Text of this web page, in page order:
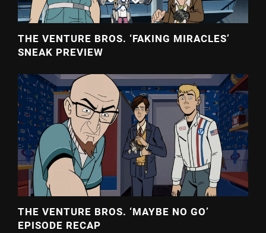
THE VENTURE BROS. ‘FAKING MIRACLES’
SNEAK PREVIEW
THE VENTURE BROS. ‘MAYBE NO GO’
EPISODE RECAP